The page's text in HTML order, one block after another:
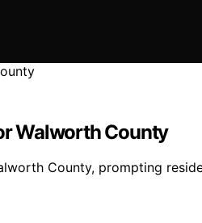
Walworth County
County, prompting